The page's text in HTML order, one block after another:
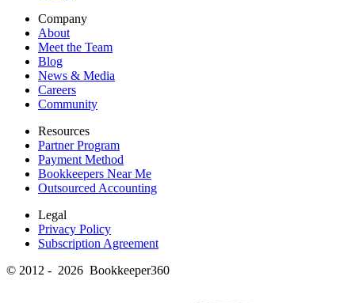
Company
About
Meet the Team
Blog
News & Media
Careers
Community
Resources
Partner Program
Payment Method
Bookkeepers Near Me
Outsourced Accounting
Legal
Privacy Policy
Subscription Agreement
© 2012 - 2026 Bookkeeper360